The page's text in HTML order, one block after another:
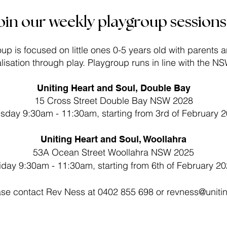
our weekly playgroup
is focused on little ones 0-5 years old with parents
through play. Playgroup runs in line with the
Uniting Heart and Soul, Double Bay
15 Cross Street Double Bay NSW 2028
9:30am - 11:30am, starting from 3rd of February​
Uniting Heart and Soul, Woollahra
53A Ocean Street Woollahra NSW 2025
9:30am - 11:30am, starting from 6th of February
contact Rev Ness at 0402 855 698 or